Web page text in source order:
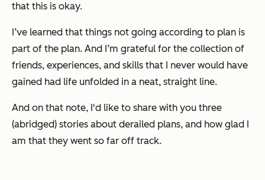
that this is okay.
I’ve learned that things not going according to plan is
part of the plan. And I’m grateful for the collection of
friends, experiences, and skills that I never would have
gained had life unfolded in a neat, straight line.
And on that note, I'd like to share with you three
(abridged) stories about derailed plans, and how glad I
am that they went so far off track.